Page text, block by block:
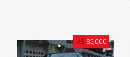
A$ 85,000